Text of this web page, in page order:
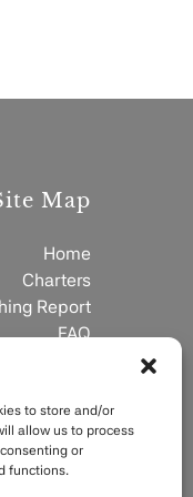
to store and/or
allow us to process
or
functions.
Map
Home
Charters
Report
FAQ